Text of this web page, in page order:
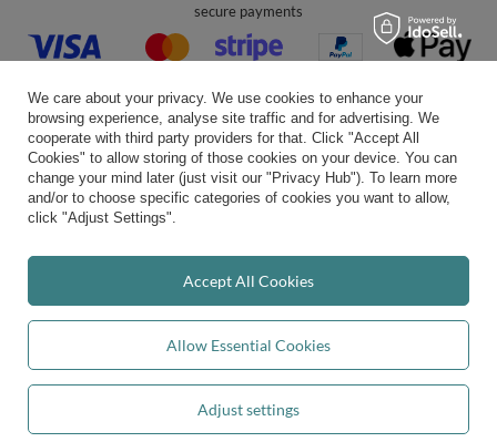
Add to basket
secure payments
convenient delivery
you can trust us
join us:
We care about your privacy. We use cookies to enhance your
browsing experience, analyse site traffic and for advertising. We
cooperate with third party providers for that. Click "Accept All
Cookies" to allow storing of those cookies on your device. You can
change your mind later (just visit our "Privacy Hub"). To learn more
and/or to choose specific categories of cookies you want to allow,
click "Adjust Settings".
Allow Essential Cookies
Adjust settings
Accept All Cookies